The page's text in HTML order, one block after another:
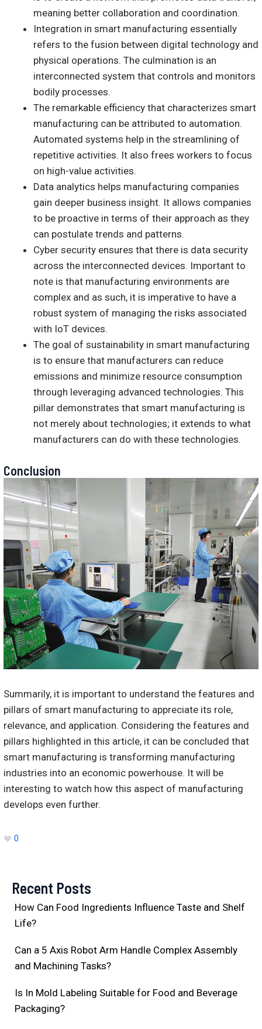
meaning better collaboration and coordination.
Integration in smart manufacturing essentially
refers to the fusion between digital technology and
physical operations. The culmination is an
interconnected system that controls and monitors
bodily processes.
The remarkable efficiency that characterizes smart
manufacturing can be attributed to automation.
Automated systems help in the streamlining of
repetitive activities. It also frees workers to focus
on high-value activities.
Data analytics helps manufacturing companies
gain deeper business insight. It allows companies
to be proactive in terms of their approach as they
can postulate trends and patterns.
Cyber security ensures that there is data security
across the interconnected devices. Important to
note is that manufacturing environments are
complex and as such, it is imperative to have a
robust system of managing the risks associated
with IoT devices.
The goal of sustainability in smart manufacturing
is to ensure that manufacturers can reduce
emissions and minimize resource consumption
through leveraging advanced technologies. This
pillar demonstrates that smart manufacturing is
not merely about technologies; it extends to what
manufacturers can do with these technologies.
Conclusion
Summarily, it is important to understand the features and
pillars of smart manufacturing to appreciate its role,
relevance, and application. Considering the features and
pillars highlighted in this article, it can be concluded that
smart manufacturing is transforming manufacturing
industries into an economic powerhouse. It will be
interesting to watch how this aspect of manufacturing
develops even further.
0
Recent Posts
How Can Food Ingredients Influence Taste and Shelf
Life?
Can a 5 Axis Robot Arm Handle Complex Assembly
and Machining Tasks?
Is In Mold Labeling Suitable for Food and Beverage
Packaging?